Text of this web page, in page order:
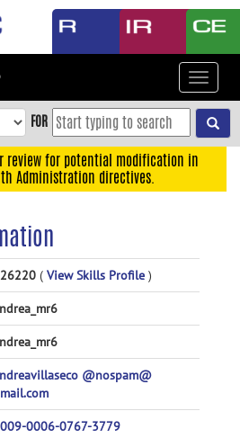
Toggle
FOR
review for potential modification in
Administration directives.
( View Skills Profile )
@nospam@
0006-0767-3779